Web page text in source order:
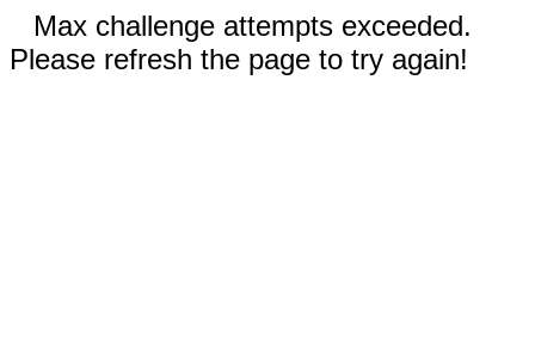
Max challenge attempts exceeded.
Please refresh the page to try again!